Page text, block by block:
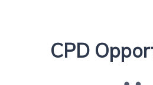
CPD